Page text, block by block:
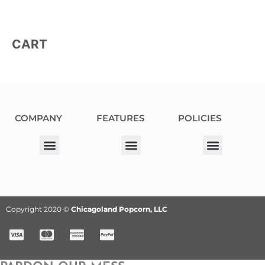
CART
COMPANY FEATURES POLICIES
Copyright 2020 © Chicagoland Popcorn, LLC